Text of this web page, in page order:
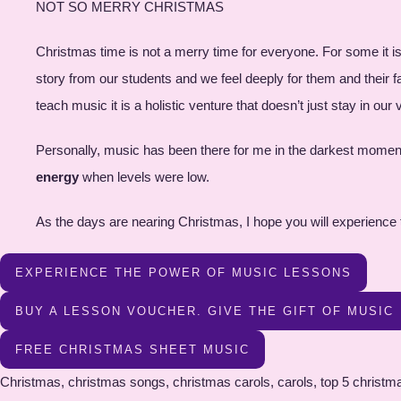
NOT SO MERRY CHRISTMAS
Christmas time is not a merry time for everyone. For some it
story from our students and we feel deeply for them and their
teach music it is a holistic venture that doesn’t just stay in
Personally, music has been there for me in the darkest
energy when levels were low.
As the days are nearing Christmas, I hope you will experience
EXPERIENCE THE POWER OF MUSIC LESSONS
BUY A LESSON VOUCHER. GIVE THE GIFT OF MUSIC
FREE CHRISTMAS SHEET MUSIC
Christmas, christmas songs, christmas carols, carols, top 5 christmas songs, top5 christmas carols, brighton piano, brighton music, free sheet music, free christmas sheet music, free christmas pdf , christmas songs pdf, christmas carold pdf, christmas sheet music , free christmas sheet musid pfd , free christmas sheet music download , free sheet music download , piano resources , most popular christmas songs, popular carols , brighton christmas, christmas in brighton , christmas song resource , free christmas song book, sheet music download , piano sheet music , beginner piano free sheet music , intermediate piano free sheet music , advanced piano arrangements , oh christmas tree, silent night, deck the halls , jungle bells, white christmas, oh come all ye faithful , A Perfect Christma , All I want for Christmas, Angels We Have Heard on High, Away in A Manger, Christmas Alphabet, Christmas in our HeartsChristmas Won’t Be the Same Without You, Do You Hear What I Hear, Feliz Na Vidad, Frosty the Snowman, Give Give Love on Christmas Day, Grown up Christmas List, Happy Christmas (War is Over), Hark the Herald, Have Yourself a Merry Little Christmas, Here Comes Santa Claus , I’ll be Home for Christmas , I’ll be Home with Bells On, I Saw Mommy Kissing Santa Claus , It’s Beginning to Look a Lot Like Christmas, Jingle Bells, Jingle Bell Rock, Joy To The World, Last Christmas ,Let It Snow! Let It Snow! Let It Snow, Mary’s Boy Child, Merry Christmas Darling, Oh Christmas Tree, Oh Come All Ye Faithful, Rudolph the Red-Nosed Reindeer ,Santa Baby ,Santa Claus is Coming to Town, Silent Night,Silver Bells ,Someday at Christmas ,The Christmas Song, The First Noel, The Little Drummer Boy ,The Most Wonderful Time of the Year,Twelve (12) Days of Christmas, We Wish You a Merry Christmas, White Christmas, Winter Wonderland Christmas songs, free christmas sheet music, christmas songs, free sheet music, holiday music, christmas carols, christmas sheet music, traditional christmas songs, popular christmas songs, festive music, holiday sheet music, christmas choir music, christmas piano music, christmas songbook, christmas lyrics, christmas hymns, christmas music for kids, christmas instrumental music, Christmas songs, free sheet music, holiday music, Christmas carols, Christmas sheet music, traditional Christmas songs, popular Christmas songs, festive music, holiday sheet music, Christmas choir music, Christmas piano music, Christmas songbook, Christmas lyrics, Christmas hymns, Christmas music for kids, Christmas instrumental music, Christmas song downloads, Christmas song lyrics and chords, printable Christmas sheet music, Christmas songbooks for singers, Christmas songs for guitar, easy Christmas piano sheet music, Christmas songs for flute/violin/trumpet, etc., traditional Christmas carols sheet music, contemporary Christmas songs sheet music, Christmas songs for school performances, Christmas sheet music for choir arrangements, Christmas duets and ensembles sheet music, Christmas songs for worship services, Christmas songs for children's choirs, free Christmas song arrangements, Christmas song tutorials and lessons, Christmas song MIDI files, Christmas songs in different languages, Christmas songs for solo instrument performances, Christmas music for community events and